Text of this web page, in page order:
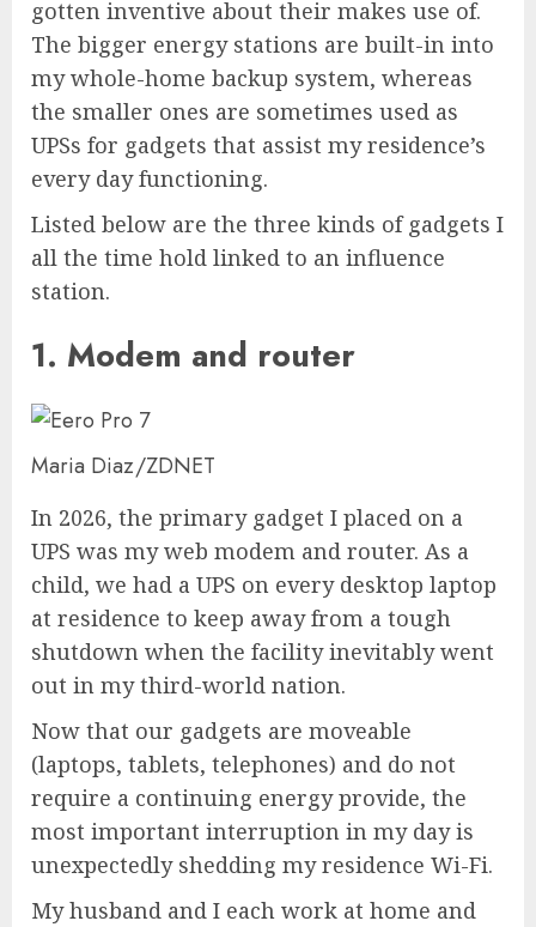
gotten inventive about their makes use of.
The bigger energy stations are built-in into
my whole-home backup system, whereas
the smaller ones are sometimes used as
UPSs for gadgets that assist my residence’s
every day functioning.
Listed below are the three kinds of gadgets I
all the time hold linked to an influence
station.
1. Modem and router
Maria Diaz/ZDNET
In 2026, the primary gadget I placed on a
UPS was my web modem and router. As a
child, we had a UPS on every desktop laptop
at residence to keep away from a tough
shutdown when the facility inevitably went
out in my third-world nation.
Now that our gadgets are moveable
(laptops, tablets, telephones) and do not
require a continuing energy provide, the
most important interruption in my day is
unexpectedly shedding my residence Wi-Fi.
My husband and I each work at home and